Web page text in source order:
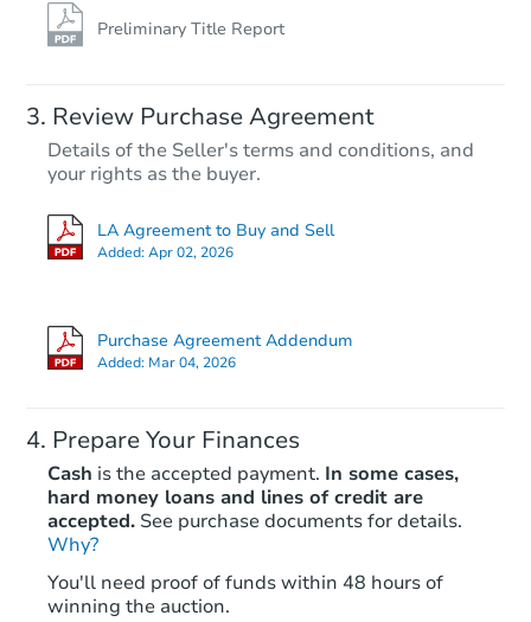
Starts in 17 days
TBD
Preliminary Title Report
Review Purchase Agreement
Details of the Seller's terms and conditions, and
your rights as the buyer.
LA Agreement to Buy and Sell
Added:Apr 02, 2026
Purchase Agreement Addendum
Added: Mar 04, 2026
Prepare Your Finances
Cash is the accepted payment. In some cases,
hard money loans and lines of credit are
accepted. See purchase documents for details.
Why?
You'll need proof of funds within 48 hours of
winning the auction.